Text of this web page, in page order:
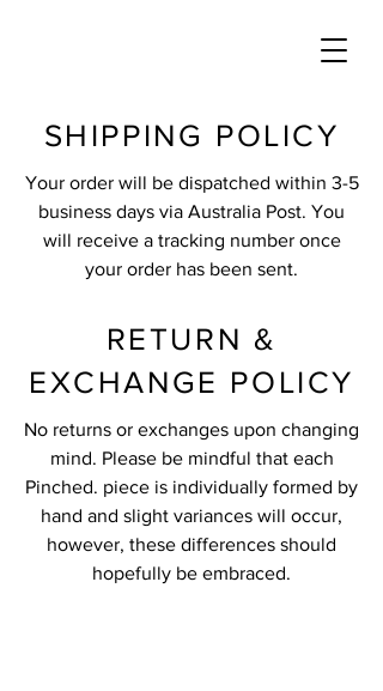
SHIPPING POLICY
Your order will be dispatched within 3-5
business days via Australia Post. You
will receive a tracking number once
your order has been sent.
RETURN &
EXCHANGE POLICY
No returns or exchanges upon changing
mind. Please be mindful that each
Pinched. piece is individually formed by
hand and slight variances will occur,
however, these differences should
hopefully be embraced.